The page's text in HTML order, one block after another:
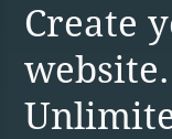
Create
website.